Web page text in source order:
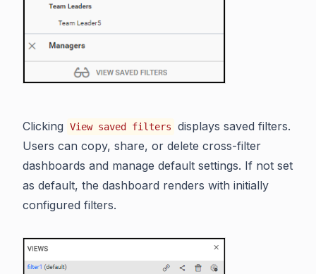
Clicking View saved filters
displays saved filters.
Users can copy, share, or delete cross-filter
dashboards and manage default settings. If not set
as default, the dashboard renders with initially
configured filters.